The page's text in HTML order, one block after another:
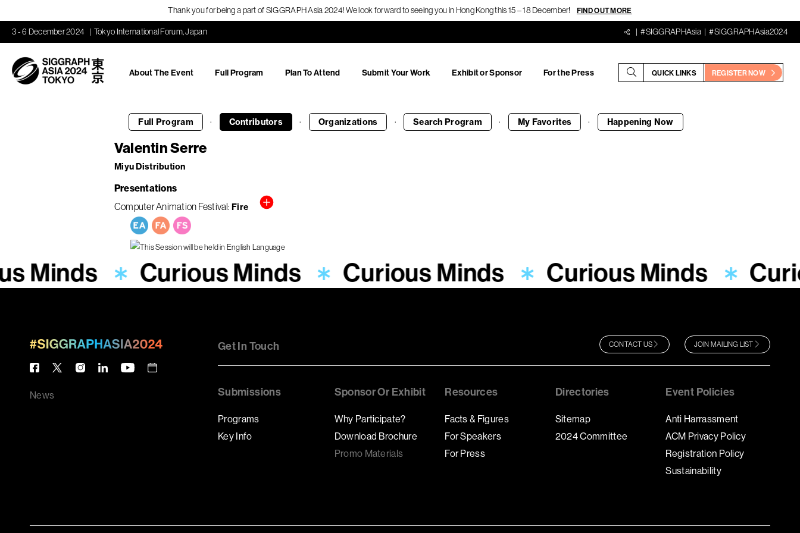
Thank you for being a part of SIGGRAPH Asia 2024! We look forward to seeing you in Hong Kong this 15 – 18 December! FIND OUT MORE
3 - 6 December 2024 Tokyo International Forum, Japan #SIGGRAPHAsia #SIGGRAPHAsia2024
About The Event Full Program Plan To Attend Submit Your Work Exhibit or Sponsor For the Press QUICK LINKS REGISTER NOW
Full Program · Contributors · Organizations · Search Program · My Favorites · Happening Now
Valentin Serre
Miyu Distribution
Presentations
Computer Animation Festival Fire
Minds Curious Minds Curious Minds Curious Minds
News
Get In Touch CONTACT US JOIN MAILING LIST
Submissions
Programs
Key Info
Sponsor Or Exhibit
Why Participate?
Download Brochure
Promo Materials
Resources
Facts & Figures
For Speakers
For Press
Directories
Sitemap
2024 Committee
Event Policies
Anti Harrassment
ACM Privacy Policy
Registration Policy
Sustainability